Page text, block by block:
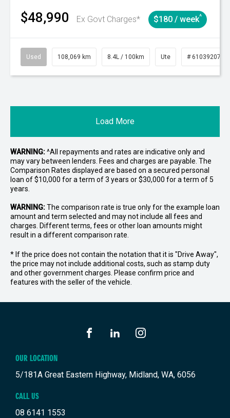
$48,990 Ex Govt Charges* $180 / week^
Used 108,069 km 8.4L / 100km Ute # 61039207
Load More
WARNING:^All repayments and rates are indicative only and
may vary between lenders. Fees and charges are payable. The
Comparison Rates displayed are based on a secured personal
loan of $10,000 for a term of 3 years or $30,000 for a term of 5
years.
WARNING:The comparison rate is true only for the example loan
amount and term selected and may not include all fees and
charges. Different terms, fees or other loan amounts might
result in a different comparison rate.
* If the price does not contain the notation that it is "Drive Away",
the price may not include additional costs, such as stamp duty
and other government charges. Please confirm price and
features with the seller of the vehicle.
OUR LOCATION
5/181A Great Eastern Highway, Midland, WA, 6056
CALL US
08 6141 1553